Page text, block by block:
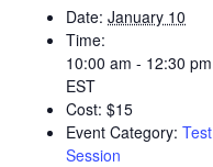
Date: January 10
Time:
10:00 am - 12:30 pm
EST
Cost: $15
Event Category: Test
Session